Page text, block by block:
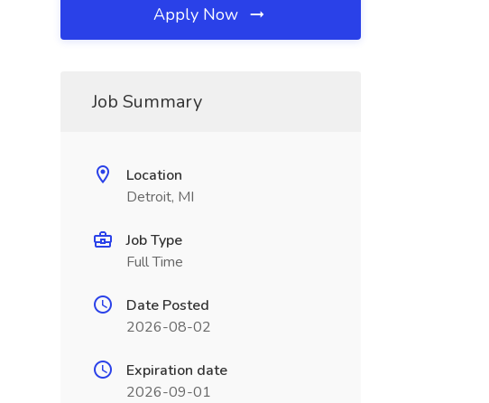
Apply Now
Job Summary
Location
Detroit, MI
Job Type
Full Time
Date Posted
2026-08-02
Expiration date
2026-09-01